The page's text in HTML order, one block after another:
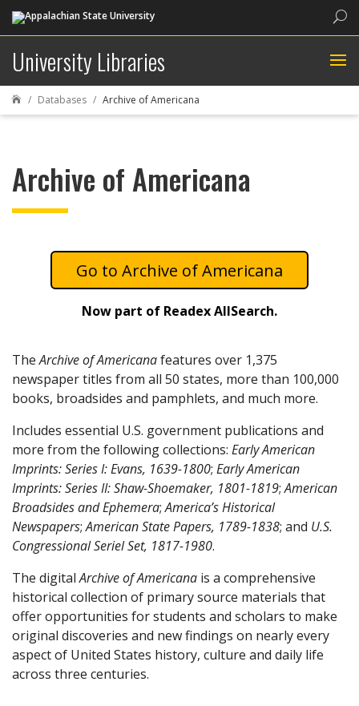
University Libraries
 Databases Archive of Americana
Archive of Americana
Archive of Americana
Now part of Readex AllSearch.
TheArchive of Americanafeatures over 1,375
newspaper titles from all 50 states, more than 100,000
books, broadsides and pamphlets, and much more.
Includes essential U.S. government publications and
more from the following collections: Early American
Imprints: Series I: Evans, 1639-1800; Early American
Imprints: Series II: Shaw-Shoemaker, 1801-1819;American
Broadsides and Ephemera;America’s Historical
Newspapers;American State Papers, 1789-1838; and U.S.
Congressional Seriel Set, 1817-1980.
The digitalArchive of Americana is a comprehensive
historical collection of primary source materials that
offer opportunities for students and scholars to make
original discoveries and new findings on nearly every
aspect of United States history, culture and daily life
across three centuries.